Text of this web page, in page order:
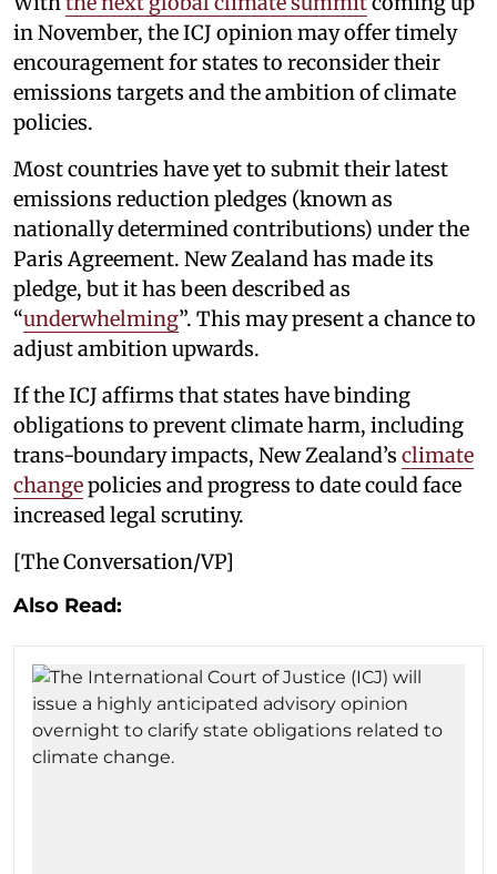
in November, the ICJ opinion may offer timely
encouragement for states to reconsider their
emissions targets and the ambition of climate
policies.
Most countries have yet to submit their latest
emissions reduction pledges (known as
nationally determined contributions) under the
Paris Agreement. New Zealand has made its
pledge, but it has been described as
“underwhelming”. This may present a chance to
adjust ambition upwards.
If the ICJ affirms that states have binding
obligations to prevent climate harm, including
trans-boundary impacts, New Zealand’s climate
changepolicies and progress to date could face
increased legal scrutiny.
[The Conversation/VP]
Also Read: